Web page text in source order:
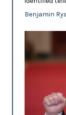
Benjamin